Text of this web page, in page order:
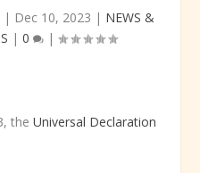
| Dec 10, 2023 | NEWS &
| 0 |
theUniversal Declaration